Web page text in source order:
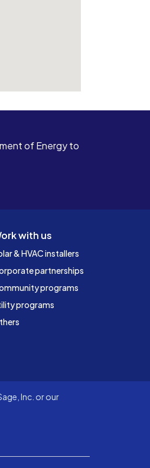
of Energy to
with us
& HVAC installers
partnerships
programs
programs
Inc. or our